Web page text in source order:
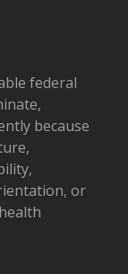
federal
because
or